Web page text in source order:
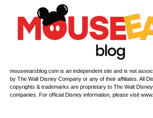
mouseearsblog.com is an independent site and is not
by The Walt Disney Company or any of their affiliates. All
copyrights & trademarks are proprietary to The Walt
companies. For official Disney information, please visit